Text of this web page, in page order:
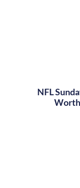
NFL
Worth